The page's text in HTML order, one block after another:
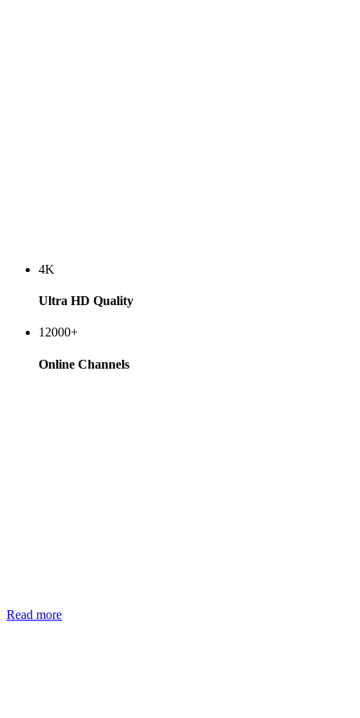
4K
Ultra HD Quality
12000+
Online Channels
Read more